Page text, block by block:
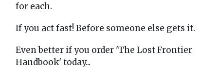
for each.
If you act fast! Before someone else gets it.
Even better if you order 'The Lost Frontier
Handbook' today...